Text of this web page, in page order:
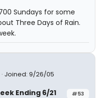
Sundays for some
Three Days of Rain.
Joined: 9/26/05
#53
Ending 6/21